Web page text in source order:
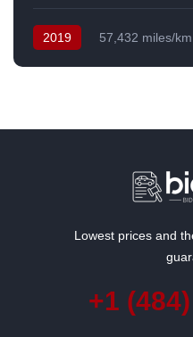
2019 57,432 miles/km
Lowest prices and
+1